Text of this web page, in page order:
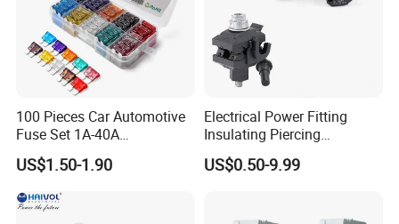
100 Pieces Car Automotive
Fuse Set 1A-40A
Standard/Atc Blade Fuse
Assortment Kit
US$1.50-1.90
Electrical Power Fitting
Insulating Piercing
Connector Ipc Sm2-95 Sm3-
95
US$0.50-9.99